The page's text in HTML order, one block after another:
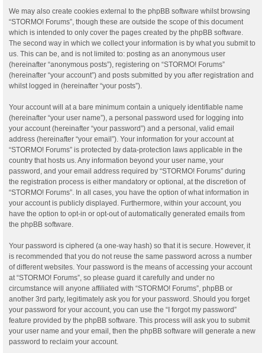
We may also create cookies external to the phpBB software whilst browsing
“STORMO! Forums”, though these are outside the scope of this document
which is intended to only cover the pages created by the phpBB software.
The second way in which we collect your information is by what you submit to
us. This can be, and is not limited to: posting as an anonymous user
(hereinafter “anonymous posts”), registering on “STORMO! Forums”
(hereinafter “your account”) and posts submitted by you after registration and
whilst logged in (hereinafter “your posts”).
Your account will at a bare minimum contain a uniquely identifiable name
(hereinafter “your user name”), a personal password used for logging into
your account (hereinafter “your password”) and a personal, valid email
address (hereinafter “your email”). Your information for your account at
“STORMO! Forums” is protected by data-protection laws applicable in the
country that hosts us. Any information beyond your user name, your
password, and your email address required by “STORMO! Forums” during
the registration process is either mandatory or optional, at the discretion of
“STORMO! Forums”. In all cases, you have the option of what information in
your account is publicly displayed. Furthermore, within your account, you
have the option to opt-in or opt-out of automatically generated emails from
the phpBB software.
Your password is ciphered (a one-way hash) so that it is secure. However, it
is recommended that you do not reuse the same password across a number
of different websites. Your password is the means of accessing your account
at “STORMO! Forums”, so please guard it carefully and under no
circumstance will anyone affiliated with “STORMO! Forums”, phpBB or
another 3rd party, legitimately ask you for your password. Should you forget
your password for your account, you can use the “I forgot my password”
feature provided by the phpBB software. This process will ask you to submit
your user name and your email, then the phpBB software will generate a new
password to reclaim your account.